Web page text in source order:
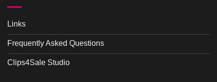
Links
Frequently Asked Questions
Clips4Sale Studio